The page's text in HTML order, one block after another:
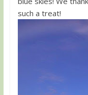
such a treat!